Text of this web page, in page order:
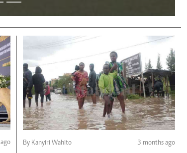
By Kanyiri Wahito 3 months ago